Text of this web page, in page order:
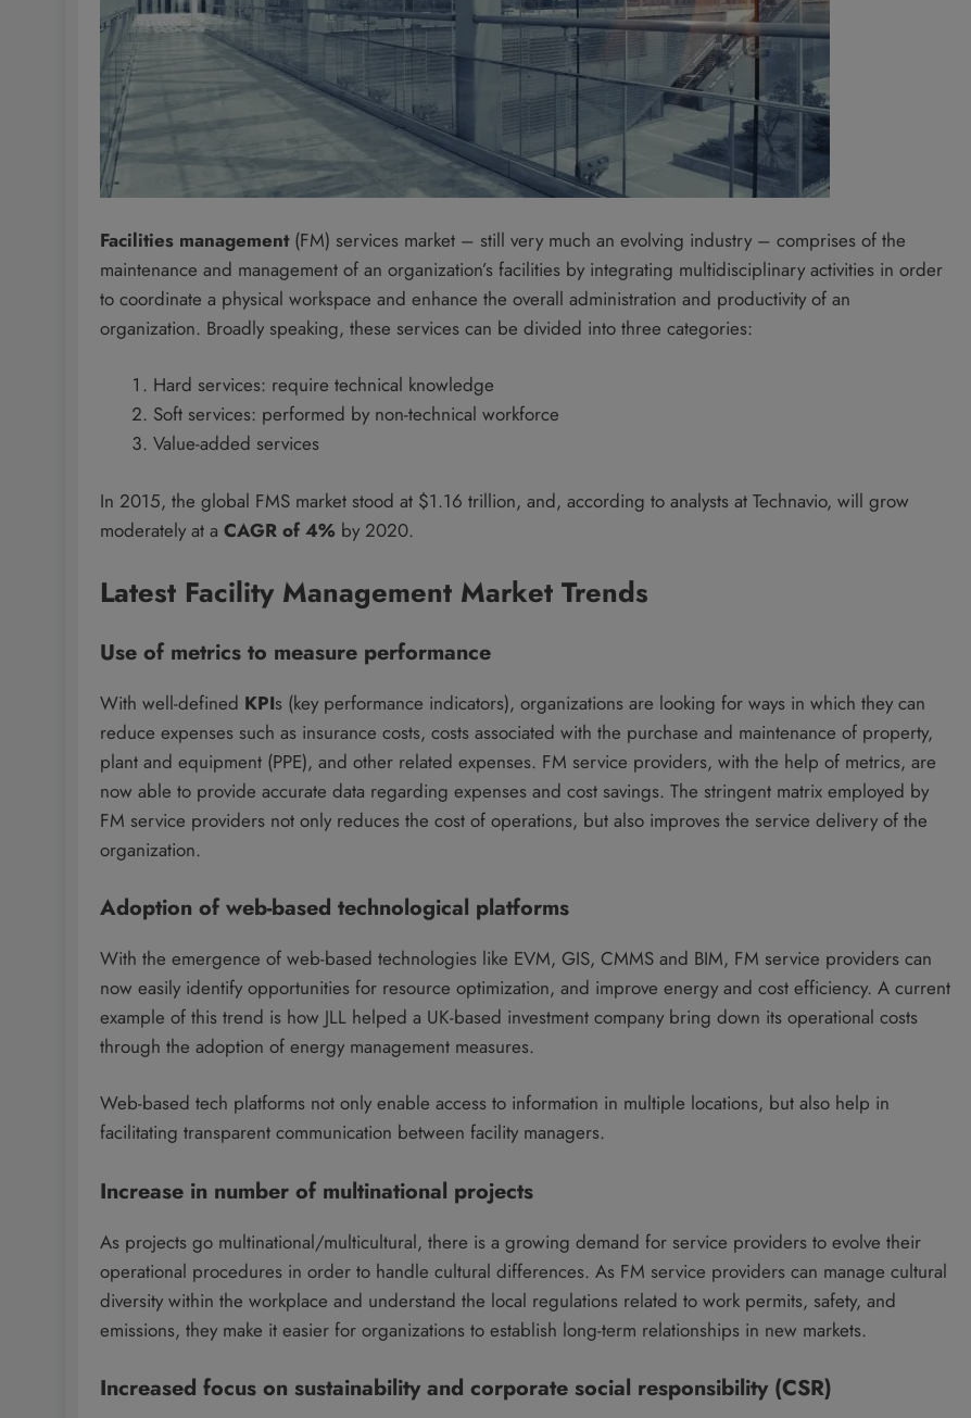
Facilities management (FM) services market – still very much an evolving industry – comprises of the
maintenance and management of an organization’s facilities by integrating multidisciplinary activities in order
to coordinate a physical workspace and enhance the overall administration and productivity of an
organization. Broadly speaking, these services can be divided into three categories:
Hard services: require technical knowledge
Soft services: performed by non-technical workforce
Value-added services
In 2015, the global FMS market stood at $1.16 trillion, and, according to analysts at Technavio, will grow
moderately at a CAGR of 4% by 2020.
Latest Facility Management Market Trends
Use of metrics to measure performance
With well-defined KPIs (key performance indicators), organizations are looking for ways in which they can
reduce expenses such as insurance costs, costs associated with the purchase and maintenance of property,
plant and equipment (PPE), and other related expenses. FM service providers, with the help of metrics, are
now able to provide accurate data regarding expenses and cost savings. The stringent matrix employed by
FM service providers not only reduces the cost of operations, but also improves the service delivery of the
organization.
Adoption of web-based technological platforms
With the emergence of web-based technologies like EVM, GIS, CMMS and BIM, FM service providers can
now easily identify opportunities for resource optimization, and improve energy and cost efficiency. A current
example of this trend is how JLL helped a UK-based investment company bring down its operational costs
through the adoption of energy management measures.
Web-based tech platforms not only enable access to information in multiple locations, but also help in
facilitating transparent communication between facility managers.
Increase in number of multinational projects
As projects go multinational/multicultural, there is a growing demand for service providers to evolve their
operational procedures in order to handle cultural differences. As FM service providers can manage cultural
diversity within the workplace and understand the local regulations related to work permits, safety, and
emissions, they make it easier for organizations to establish long-term relationships in new markets.
Increased focus on sustainability and corporate social responsibility (CSR)